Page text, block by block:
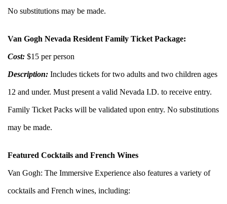
No substitutions may be made.
Van Gogh Nevada Resident Family Ticket Package:
Cost: $15 per person
Description: Includes tickets for two adults and two children ages
12 and under. Must present a valid Nevada I.D. to receive entry.
Family Ticket Packs will be validated upon entry. No substitutions
may be made.
Featured Cocktails and French Wines
Van Gogh: The Immersive Experience also features a variety of
cocktails and French wines, including: